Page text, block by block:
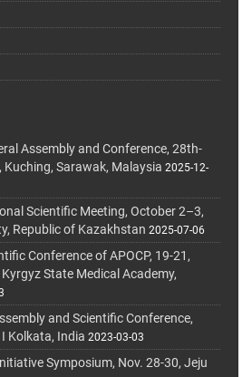
Assembly and Conference, 28th-
Sarawak, Malaysia 2025-12-
Scientific Meeting, October 2–3,
Republic of Kazakhstan 2025-07-06
Conference of APOCP, 19-21,
State Medical Academy,
and Scientific Conference,
Kolkata, India 2023-03-03
Symposium, Nov. 28-30, Jeju